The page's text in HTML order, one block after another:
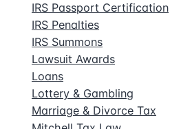
IRS Passport Certification
IRS Penalties
IRS Summons
Lawsuit Awards
Loans
Lottery & Gambling
Marriage & Divorce Tax